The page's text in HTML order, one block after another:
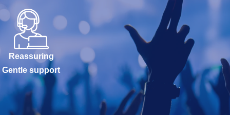
Reassuring
Gentle support